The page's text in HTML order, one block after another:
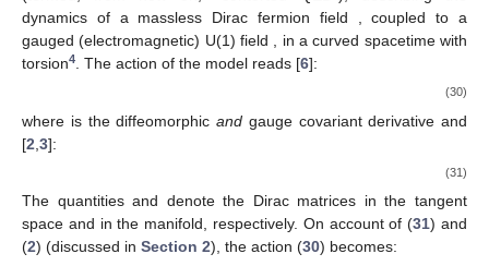
dynamics of a massless Dirac fermion field , coupled to a
gauged (electromagnetic) U(1) field , in a curved spacetime with
torsion4. The action of the model reads [6]:
(30)
where is the diffeomorphic and gauge covariant derivative and
[2 3]:
(31)
The quantitiesand denote the Dirac matrices in the tangent
space and in the manifold, respectively. On account of (31) and
(2) (discussed in Section 2), the action (30) becomes: